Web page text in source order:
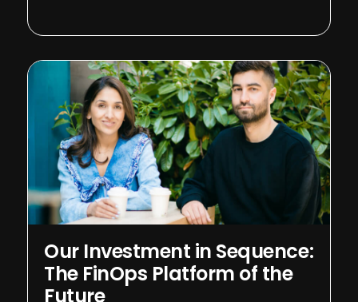
Our Investment in Sequence:
The FinOps Platform of the
Future